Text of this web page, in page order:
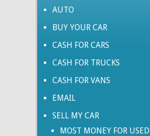
AUTO
BUY YOUR CAR
CASH FOR CARS
CASH FOR TRUCKS
CASH FOR VANS
EMAIL
SELL MY CAR
MOST MONEY FOR USED